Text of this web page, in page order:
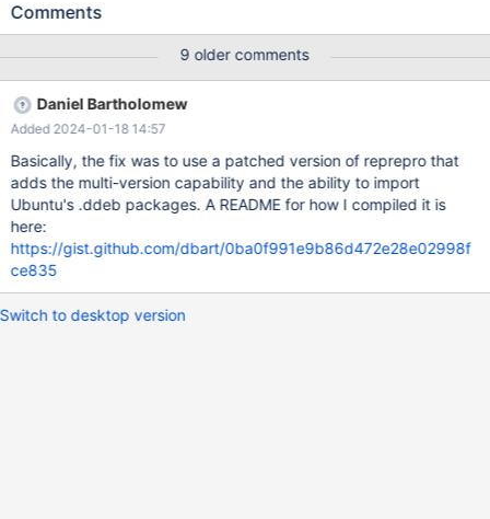
has to still be available on the repository server, or in the local
latest version for a while, like we just recently did with MDEV-
14799 in some cases, this is only possible by manual download
and installation of packages using rpm or dpkg directly, but not
via repository tools like apt-get, yum (, zypper?) By keeping the
last n point releases around, with n > 1, (e.g. 3 or 4 sounds like a
sensible amount to me) "do not install the latest for now" would
be possible in a much more convenient way.
Comments
9 older comments
Daniel Bartholomew
Added 2024-01-18 14:57
Basically, the fix was to use a patched version of reprepro that
adds the multi-version capability and the ability to import
Ubuntu's .ddeb packages. A README for how I compiled it is
here:
https://gist.github.com/dbart/0ba0f991e9b86d472e28e02998f
ce835
Switch to desktop version